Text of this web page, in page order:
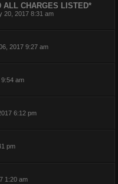
ALL CHARGES LISTED*
20, 2017 8:31 am
2017 9:27 am
9:54 am
6:12 pm
pm
1:20 am